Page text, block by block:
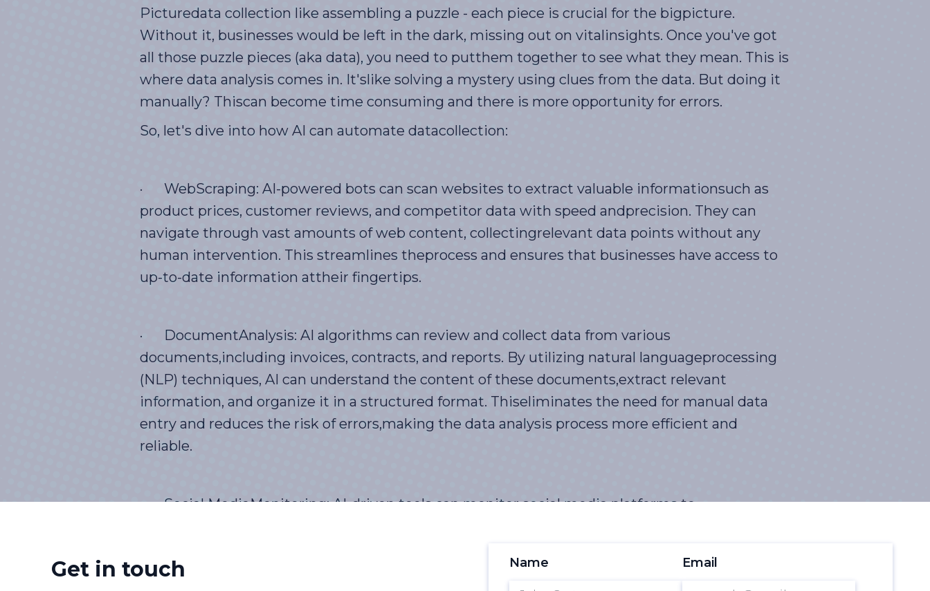
Get in touch Name Email
Picturedata collection like assembling a puzzle - each piece is crucial for the bigpicture.
Without it, businesses would be left in the dark, missing out on vitalinsights. Once you've got
all those puzzle pieces (aka data), you need to putthem together to see what they mean. This is
where data analysis comes in. It'slike solving a mystery using clues from the data. But doing it
manually? Thiscan become time consuming and there is more opportunity for errors.
So, let's dive into how AI can automate datacollection:
· WebScraping: AI-powered bots can scan websites to extract valuable informationsuch as
product prices, customer reviews, and competitor data with speed andprecision. They can
navigate through vast amounts of web content, collectingrelevant data points without any
human intervention. This streamlines theprocess and ensures that businesses have access to
up-to-date information attheir fingertips.
· DocumentAnalysis: AI algorithms can review and collect data from various
documents,including invoices, contracts, and reports. By utilizing natural languageprocessing
(NLP) techniques, AI can understand the content of these documents,extract relevant
information, and organize it in a structured format. Thiseliminates the need for manual data
entry and reduces the risk of errors,making the data analysis process more efficient and
reliable.
· Social MediaMonitoring: AI-driven tools can monitor social media platforms to
volumes of social media data in real-time, providing valuable insightsinto customer sentiment,
brand perception, and market trends. By identifyingemerging issues and opportunities,